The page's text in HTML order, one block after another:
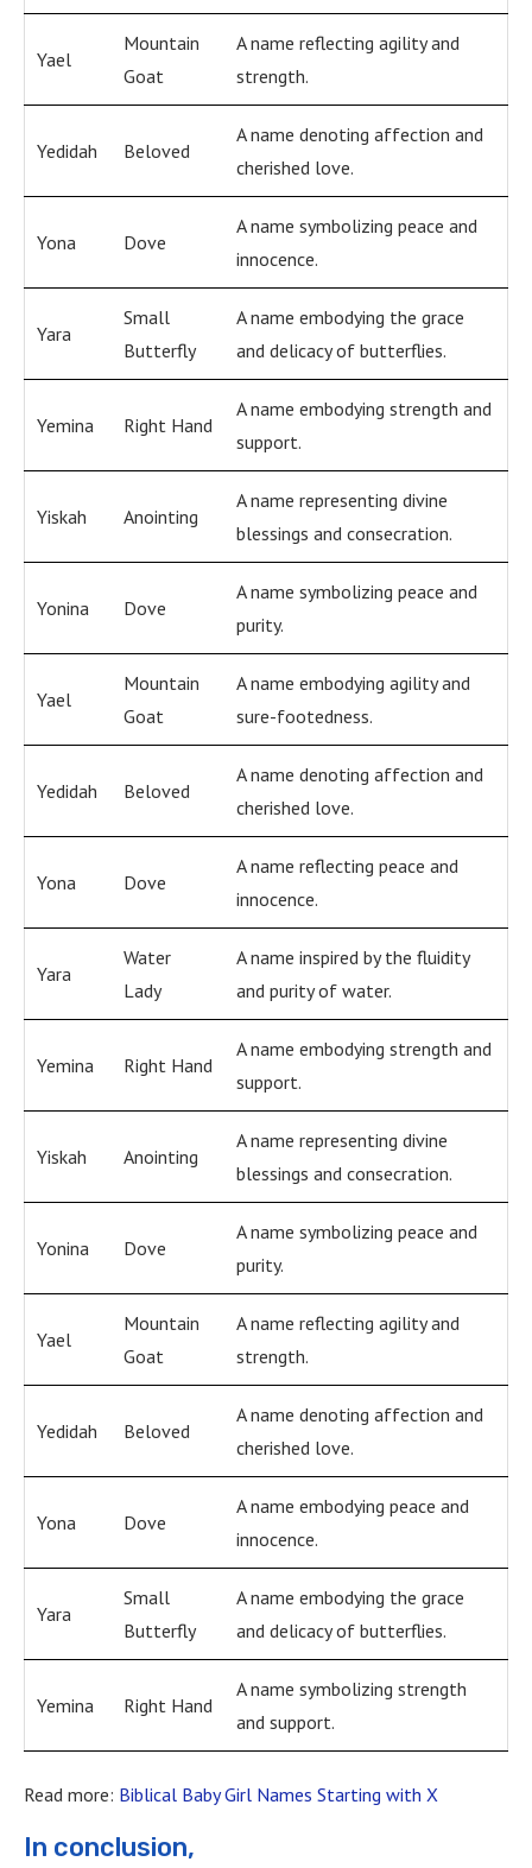
Yael
Mountain
Goat
A name reflecting agility and
strength.
Yedidah Beloved
A name denoting affection and
cherished love.
Yona Dove
A name symbolizing peace and
innocence.
Yara
Small
Butterfly
A name embodying the grace
and delicacy of butterflies.
Yemina Right Hand
A name embodying strength and
support.
Yiskah Anointing
A name representing divine
blessings and consecration.
Yonina Dove
A name symbolizing peace and
purity.
Yael
Mountain
Goat
A name embodying agility and
sure-footedness.
Yedidah Beloved
A name denoting affection and
cherished love.
Yona Dove
A name reflecting peace and
innocence.
Yara
Water
Lady
A name inspired by the fluidity
and purity of water.
Yemina Right Hand
A name embodying strength and
support.
Yiskah Anointing
A name representing divine
blessings and consecration.
Yonina Dove
A name symbolizing peace and
purity.
Yael
Mountain
Goat
A name reflecting agility and
strength.
Yedidah Beloved
A name denoting affection and
cherished love.
Yona Dove
A name embodying peace and
innocence.
Yara
Small
Butterfly
A name embodying the grace
and delicacy of butterflies.
Yemina Right Hand
A name symbolizing strength
and support.
Read more: Biblical Baby Girl Names Starting with X
In conclusion,